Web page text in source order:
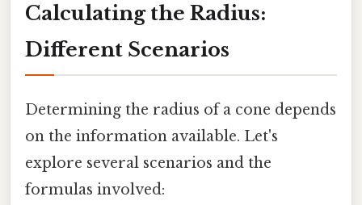
Calculating the Radius:
Different Scenarios
Determining the radius of a cone depends
on the information available. Let's
explore several scenarios and the
formulas involved: